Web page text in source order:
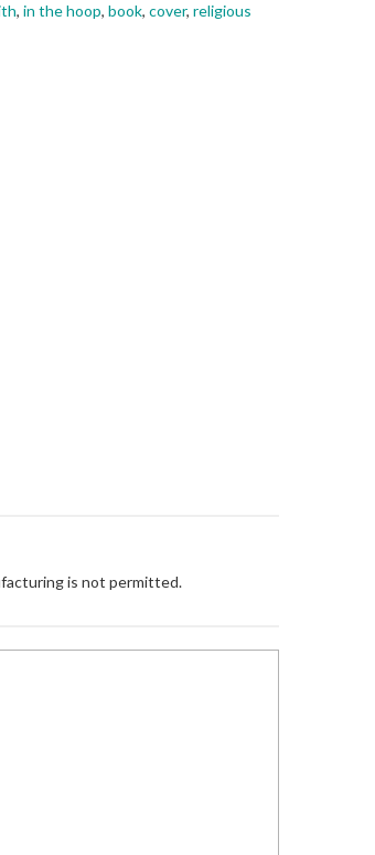
, in the hoop, book, cover, religious
is not permitted.